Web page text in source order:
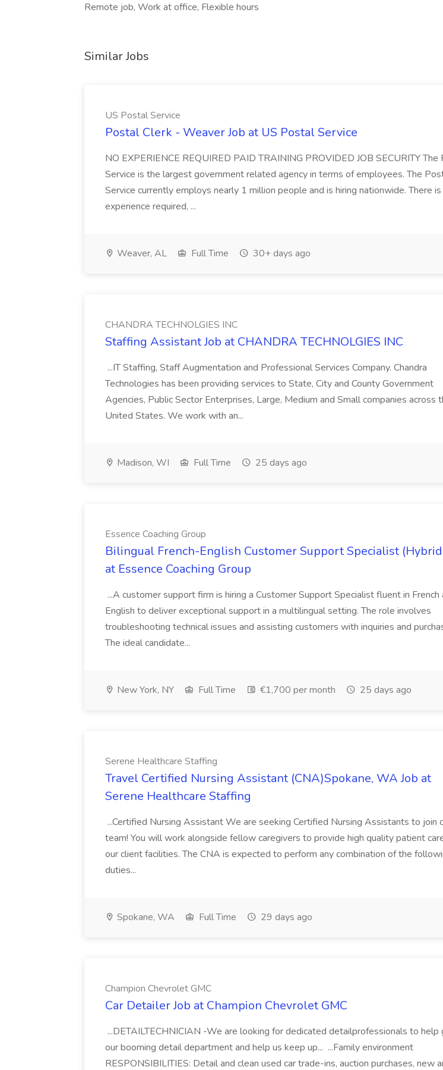
Remote job, Work at office, Flexible hours
Similar Jobs
US Postal Service
Postal Clerk - Weaver Job at US Postal Service
NO EXPERIENCE REQUIRED PAID TRAINING PROVIDED JOB SECURITY The
Service is the largest government related agency in terms of employees. The
Service currently employs nearly 1 million people and is hiring nationwide. There
experience required, ...
Weaver, AL Full Time 30+ days ago
CHANDRA TECHNOLGIES INC
Staffing Assistant Job at CHANDRA TECHNOLGIES INC
...IT Staffing, Staff Augmentation and Professional Services Company. Chandra
Technologies has been providing services to State, City and County Government
Agencies, Public Sector Enterprises, Large, Medium and Small companies across
United States. We work with an...
Madison, WI Full Time 25 days ago
Essence Coaching Group
Bilingual French-English Customer Support Specialist
at Essence Coaching Group
...A customer support firm is hiring a Customer Support Specialist fluent in French
English to deliver exceptional support in a multilingual setting. The role involves
troubleshooting technical issues and assisting customers with inquiries and
The ideal candidate...
New York, NY Full Time €1,700 per month 25 days ago
Serene Healthcare Staffing
Travel Certified Nursing Assistant (CNA)Spokane, WA Job at
Serene Healthcare Staffing
...Certified Nursing Assistant We are seeking Certified Nursing Assistants to join
team! You will work alongside fellow caregivers to provide high quality patient
our client facilities. The CNA is expected to perform any combination of the
duties...
Spokane, WA Full Time 29 days ago
Champion Chevrolet GMC
Car Detailer Job at Champion Chevrolet GMC
...DETAILTECHNICIAN -We are looking for dedicated detailprofessionals to help
our booming detail department and help us keep up... ...Family environment
RESPONSIBILITIES: Detail and clean used car trade-ins, auction purchases, new